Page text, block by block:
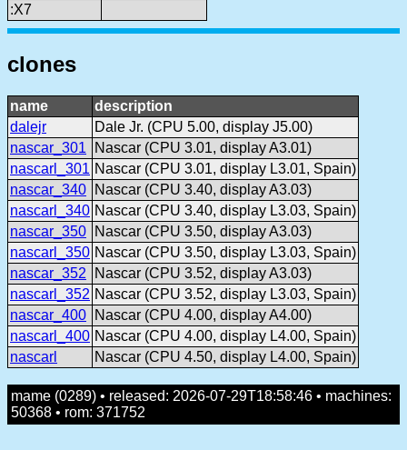
:X7
clones
name
description
dalejr
Dale Jr. (CPU 5.00, display J5.00)
nascar_301
Nascar (CPU 3.01, display A3.01)
nascarl_301 Nascar (CPU 3.01, display L3.01, Spain)
nascar_340
Nascar (CPU 3.40, display A3.03)
nascarl_340 Nascar (CPU 3.40, display L3.03, Spain)
nascar_350
Nascar (CPU 3.50, display A3.03)
nascarl_350 Nascar (CPU 3.50, display L3.03, Spain)
nascar_352
Nascar (CPU 3.52, display A3.03)
nascarl_352 Nascar (CPU 3.52, display L3.03, Spain)
nascar_400
Nascar (CPU 4.00, display A4.00)
nascarl_400 Nascar (CPU 4.00, display L4.00, Spain)
nascarl
Nascar (CPU 4.50, display L4.00, Spain)
mame (0289) • released: 2026-07-29T18:58:46 • machines:
50368 • rom: 371752